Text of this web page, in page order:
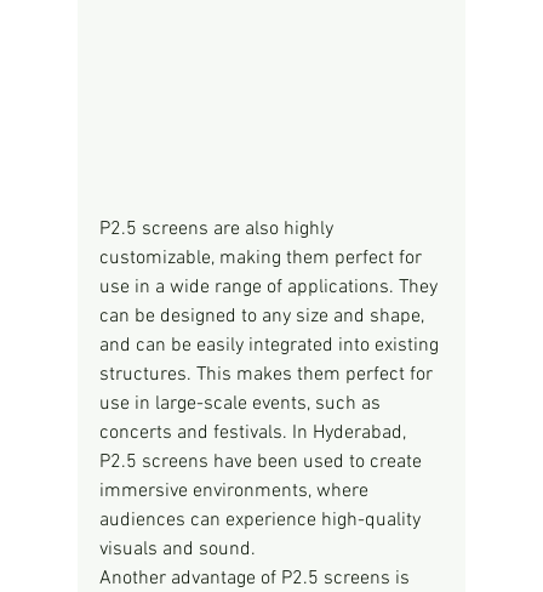
P2.5 screens are also highly
customizable, making them perfect for
use in a wide range of applications. They
can be designed to any size and shape,
and can be easily integrated into existing
structures. This makes them perfect for
use in large-scale events, such as
concerts and festivals. In Hyderabad,
P2.5 screens have been used to create
immersive environments, where
audiences can experience high-quality
visuals and sound.
Another advantage of P2.5 screens is